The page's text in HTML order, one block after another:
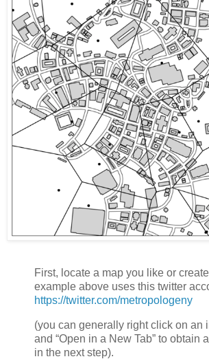
First, locate a map you like or
example above uses this twitter
https://twitter.com/metropologeny
(you can generally right click on an
and “Open in a New Tab” to obtain
in the next step).